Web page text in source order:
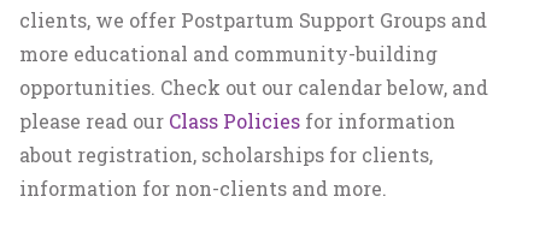
clients, we offer Postpartum Support Groups and
more educational and community-building
opportunities. Check out our calendar below, and
please read our Class Policies for information
about registration, scholarships for clients,
information for non-clients and more.